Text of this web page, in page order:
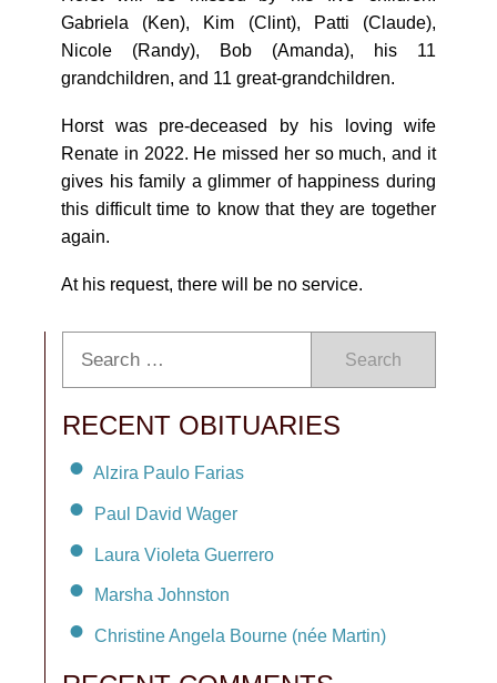
Gabriela (Ken), Kim (Clint), Patti (Claude),
Nicole (Randy), Bob (Amanda), his 11
grandchildren, and 11 great-grandchildren.
Horst was pre-deceased by his loving wife
Renate in 2022. He missed her so much, and it
gives his family a glimmer of happiness during
this difficult time to know that they are together
again.
At his request, there will be no service.
Search
RECENT OBITUARIES
Alzira Paulo Farias
Paul David Wager
Laura Violeta Guerrero
Marsha Johnston
Christine Angela Bourne (née Martin)